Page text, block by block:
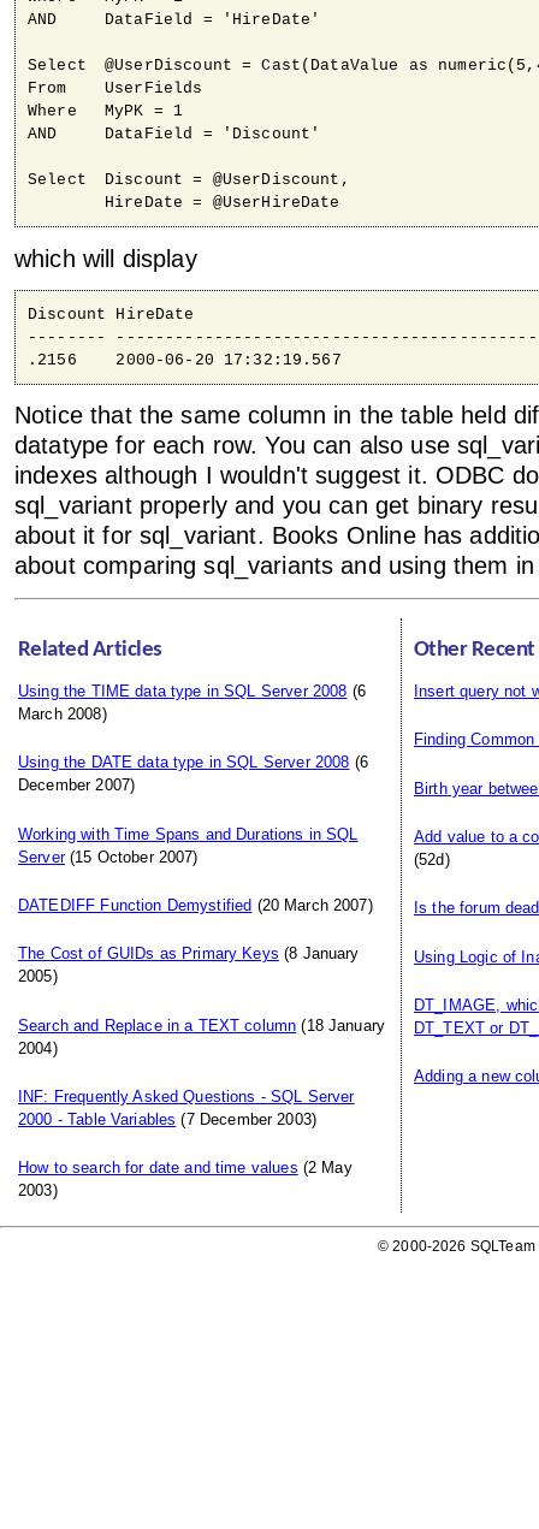
AND	DataField = 'HireDate'
Select	@UserDiscount = Cast(DataValue as numeric(5,4) )
From	UserFields
Where	MyPK = 1
AND	DataField = 'Discount'
Select	Discount = @UserDiscount,
	HireDate = @UserHireDate
which will display
Discount
--------
.2156    2000-06-20 17:32:19.567
Notice that the same column in the table held
datatype for each row. You can also use
indexes although I wouldn't suggest it. ODBC
sql_variant properly and you can get binary
about it for sql_variant. Books Online has
about comparing sql_variants and using them
Related Articles
Using the TIME data type in SQL Server 2008 (6
March 2008)
Using the DATE data type in SQL Server 2008 (6
December 2007)
Working with Time Spans and Durations in SQL
Server(15 October 2007)
DATEDIFF Function Demystified (20 March 2007)
The Cost of GUIDs as Primary Keys (8 January
2005)
Search and Replace in a TEXT column (18 January
2004)
INF: Frequently Asked Questions - SQL Server
2000 - Table Variables (7 December 2003)
How to search for date and time values (2 May
2003)
Other Recent
Insert query not
Finding
Birth year
Add value to a
(52d)
Is the forum dead
Using Logic of
DT_IMAGE,
DT_TEXT or
Adding a new
© 2000-2026